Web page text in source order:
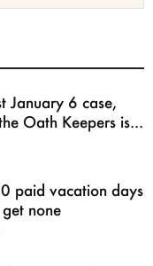
January 6 case,
Oath Keepers is...
paid vacation days
none